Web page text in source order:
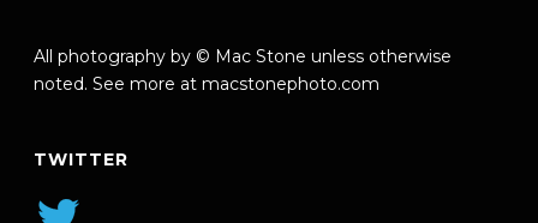
All photography by © Mac Stone unless otherwise
noted. See more at macstonephoto.com
TWITTER